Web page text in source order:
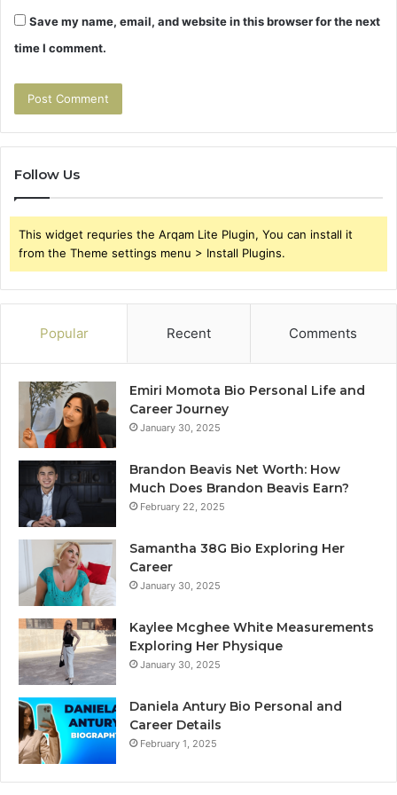
Save my name, email, and website in this browser for the next
time I comment.
Follow Us
This widget requries the Arqam Lite Plugin, You can install it
from the Theme settings menu > Install Plugins.
Popular Recent Comments
Emiri Momota Bio Personal Life and
Career Journey
January 30, 2025
Brandon Beavis Net Worth: How
Much Does Brandon Beavis Earn?
February 22, 2025
Samantha 38G Bio Exploring Her
Career
January 30, 2025
Kaylee Mcghee White Measurements
Exploring Her Physique
January 30, 2025
Daniela Antury Bio Personal and
Career Details
February 1, 2025